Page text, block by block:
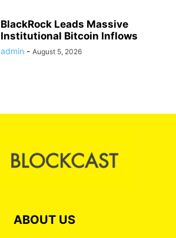
BlackRock Leads Massive
Institutional Bitcoin Inflows
admin - August 5, 2026
ABOUT US